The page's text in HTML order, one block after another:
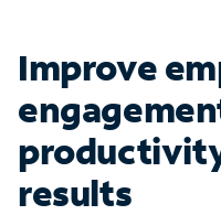
Improve
results